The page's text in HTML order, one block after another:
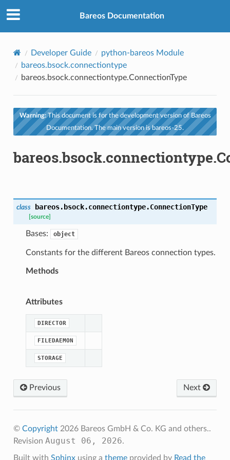
Bareos Documentation
Developer Guide
python-bareos Module
bareos.bsock.connectiontype
bareos.bsock.connectiontype.ConnectionType
Warning:This document is for the development version of Bareos
Documentation. The main version is bareos-25.
class bareos.bsock.connectiontype.ConnectionType
[source]
Bases: object
Constants for the different Bareos connection types.
Methods
Attributes
DIRECTOR
FILEDAEMON
STORAGE
Previous Next
© Copyright2026 Bareos GmbH & Co. KG and others..
Revision August 06, 2026.
Built with Sphinxusing a themeprovided by Read the